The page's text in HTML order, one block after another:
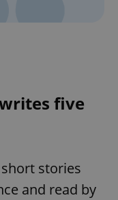
five
stories
and read by